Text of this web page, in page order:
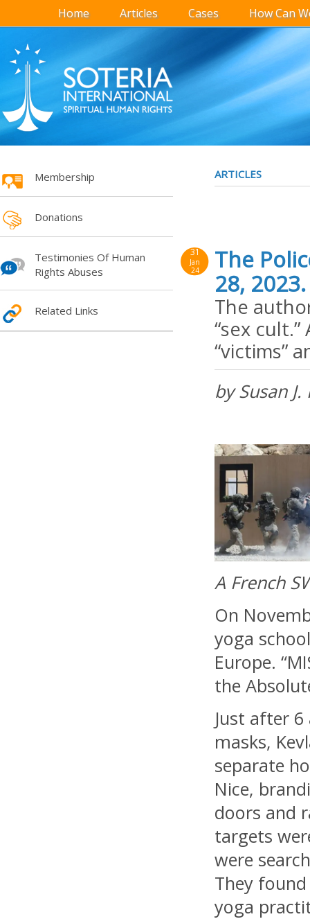
Home Articles Cases How Can
Membership
Donations
Testimonies Of Human
Rights Abuses
Related Links
ARTICLES
31
Jan
24
The
28,
The
“sex
“victims”
by Susan
A French
On
yoga
Europe.
the
Just after
masks,
separate
Nice,
doors and
targets
were
They
yoga